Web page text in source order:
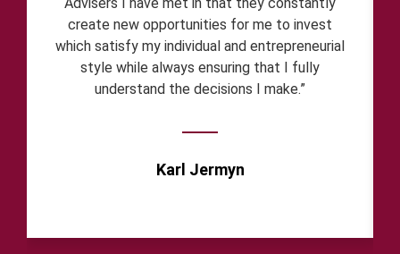
Advisers I have met in that they constantly
create new opportunities for me to invest
which satisfy my individual and entrepreneurial
style while always ensuring that I fully
understand the decisions I make.”
Karl Jermyn